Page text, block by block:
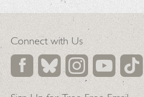
Connect with Us